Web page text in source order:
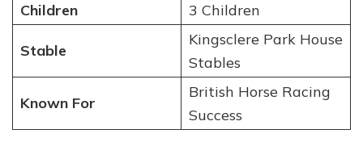
Children
3 Children
Stable
Kingsclere Park House
Stables
Known For
British Horse Racing
Success